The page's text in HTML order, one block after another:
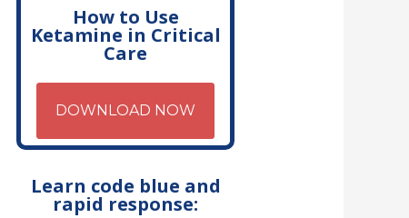
How to Use
Ketamine in Critical
Care
DOWNLOAD NOW
Learn code blue and
rapid response: